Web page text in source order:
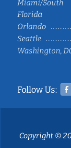
Miami/South
Florida
Orlando
Seattle
Washington,
Follow Us:
Copyright ©